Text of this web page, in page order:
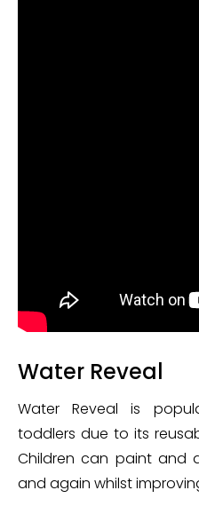
Water Reveal
Water Reveal is
toddlers due to its
Children can paint and
and again whilst